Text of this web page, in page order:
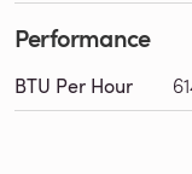
Performance
BTU Per Hour